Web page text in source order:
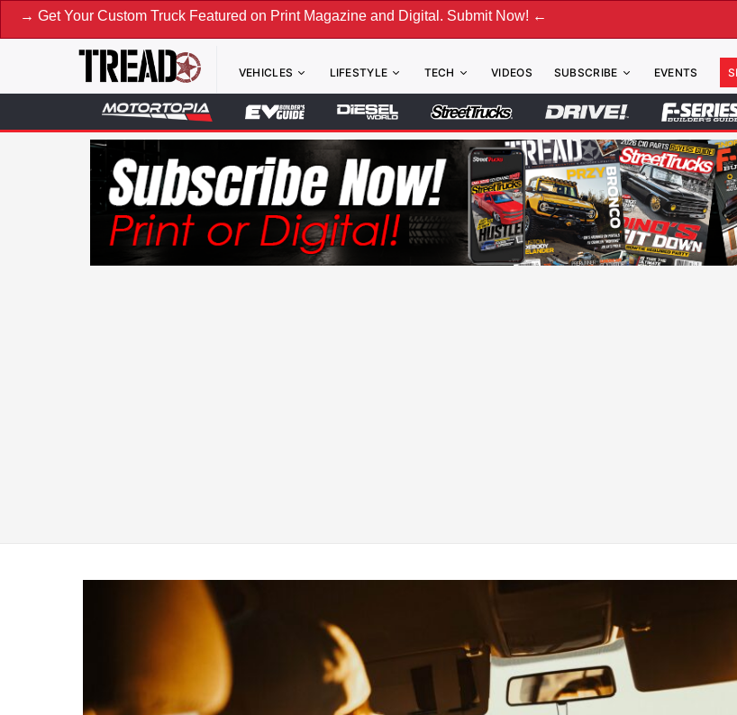
Custom Truck Featured on Print Magazine and Digital. Submit Now! ←
VEHICLES LIFESTYLE TECH VIDEOS SUBSCRIBE EVENTS